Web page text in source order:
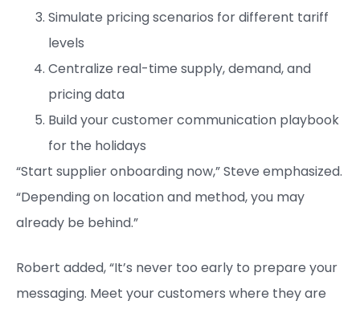
Simulate pricing scenarios for different tariff
levels
Centralize real-time supply, demand, and
pricing data
Build your customer communication playbook
for the holidays
“Start supplier onboarding now,” Steve emphasized.
“Depending on location and method, you may
already be behind.”
Robert added, “It’s never too early to prepare your
messaging. Meet your customers where they are